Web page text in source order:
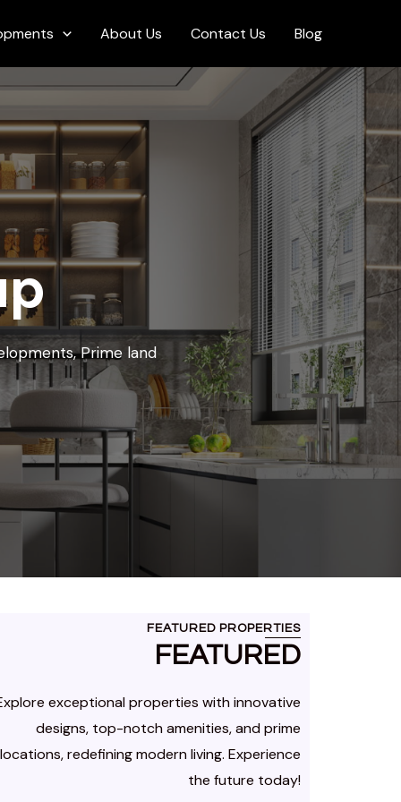
About Us Contact Us Blog
FEATURED PROPERTIES
FEATURED
exceptional properties with innovative
designs, top-notch amenities, and prime
locations, redefining modern living. Experience
the future today!